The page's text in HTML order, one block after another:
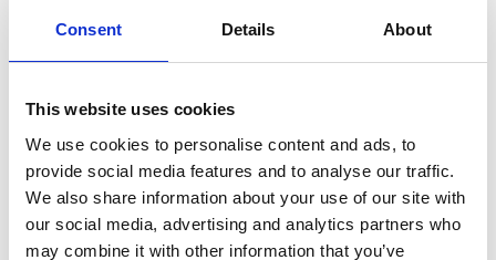
Consent Details About
This website uses cookies
We use cookies to personalise content and ads, to
provide social media features and to analyse our traffic.
We also share information about your use of our site with
our social media, advertising and analytics partners who
may combine it with other information that you’ve
For fans of classic storytelling,
Michael
Morpurgo’s Farm Boy(Tue 22 Apr) brings a
heartfelt sequel to War Horse
this beautifully crafted production blends
drama, storytelling, and original music to
capture the changing face of the English